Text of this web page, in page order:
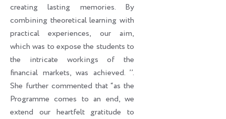
creating lasting memories. By
combining theoretical learning with
practical experiences, our aim,
which was to expose the students to
the intricate workings of the
financial markets, was achieved. ’’.
She further commented that “as the
Programme comes to an end, we
extend our heartfelt gratitude to